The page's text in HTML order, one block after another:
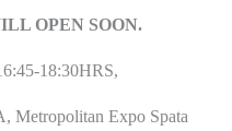
OPEN SOON.
18:30HRS,
Metropolitan Expo Spata